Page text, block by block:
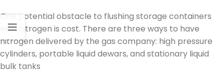
One potential obstacle to flushing storage containers
with nitrogen is cost. There are three ways to have
nitrogen delivered by the gas company: high pressure
cylinders, portable liquid dewars, and stationary liquid
bulk tanks